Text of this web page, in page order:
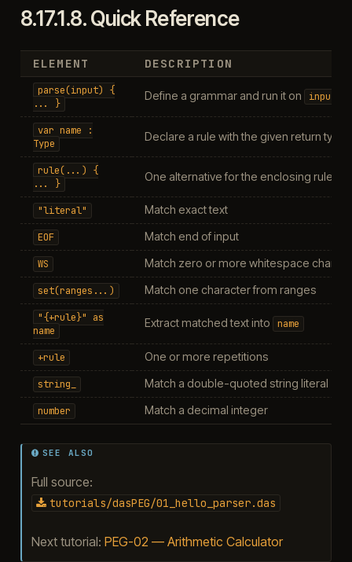
8.17.1.8.Quick Reference
ELEMENT DESCRIPTION
parse(input)
{
...
}
Define a grammar and run it on input
var name
:
Type
Declare a rule with the given return type
rule(...)
{
...
}
One alternative for the enclosing rule
"literal" Match exact text
EOF Match end of input
WS Match zero or more whitespace
set(ranges...) Match one character from ranges
"{+rule}"
as
name
Extract matched text into name
+rule One or more repetitions
string_ Match a double-quoted string literal
number Match a decimal integer
SEE ALSO
Full source:
tutorials/dasPEG/01_hello_parser.das
Next tutorial: PEG-02 — Arithmetic Calculator